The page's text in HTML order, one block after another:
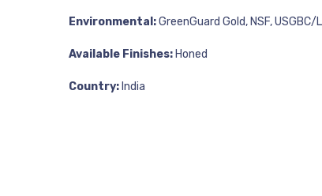
Environmental:GreenGuard Gold, NSF, USGBC/
Available Finishes: Honed
Country: India